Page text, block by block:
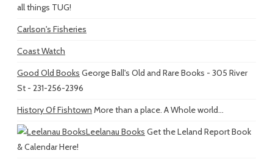
all things TUG!
Carlson's Fisheries
Coast Watch
Good Old Books George Ball's Old and Rare Books - 305 River
St - 231-256-2396
History Of Fishtown More than a place. A Whole world...
Leelanau Books Get the Leland Report Book
& Calendar Here!